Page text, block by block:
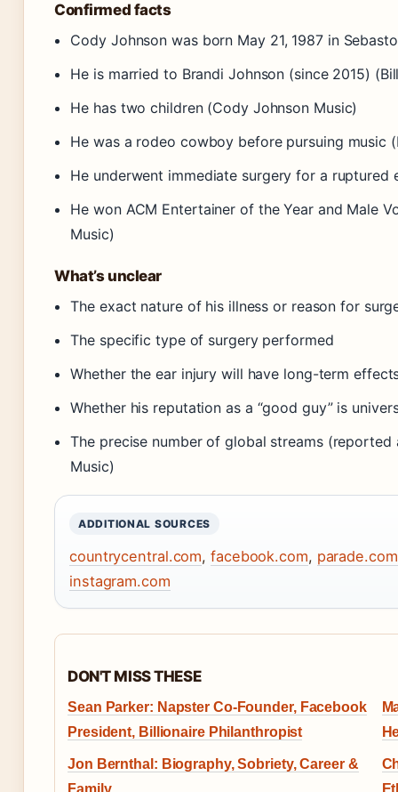
Confirmed facts
Cody Johnson was born May 21, 1987 in
He is married to Brandi Johnson (since 2015)
He has two children (Cody Johnson Music)
He was a rodeo cowboy before pursuing music
He underwent immediate surgery for a ruptured
He won ACM Entertainer of the Year and Male
Music)
What’s unclear
The exact nature of his illness or reason for
The specific type of surgery performed
Whether the ear injury will have long-term
Whether his reputation as a “good guy” is
The precise number of global streams (reported
Music)
ADDITIONAL SOURCES
countrycentral.com,facebook.com, parade.com
instagram.com
DON'T MISS THESE
Sean Parker: Napster Co-Founder, Facebook
President, Billionaire Philanthropist
Jon Bernthal: Biography, Sobriety, Career &
Family